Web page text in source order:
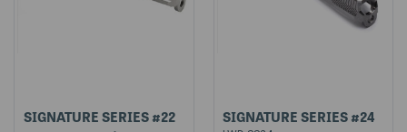
SIGNATURE SERIES #22
SIGNATURE SERIES #24